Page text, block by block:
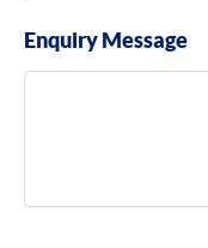
Enquiry Message